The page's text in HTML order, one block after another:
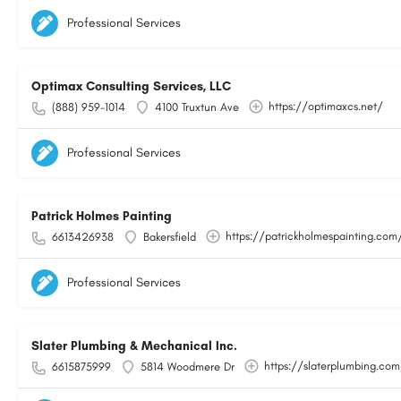
Professional Services
Optimax Consulting Services, LLC
(888) 959-1014 4100 Truxtun Ave https://optimaxcs.net/
Professional Services
Patrick Holmes Painting
6613426938 Bakersfield https://
Professional Services
Slater Plumbing & Mechanical Inc.
6615875999 5814 Woodmere Dr https://